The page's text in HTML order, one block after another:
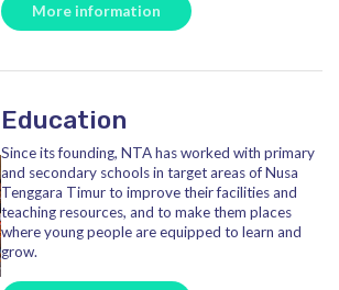
More information
Education
Since its founding, NTA has worked with primary
and secondary schools in target areas of Nusa
Tenggara Timur to improve their facilities and
teaching resources, and to make them places
where young people are equipped to learn and
grow.